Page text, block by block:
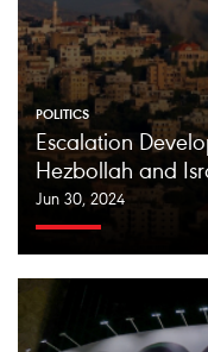
POLITICS
Escalation
Hezbollah and
Jun 30, 2024